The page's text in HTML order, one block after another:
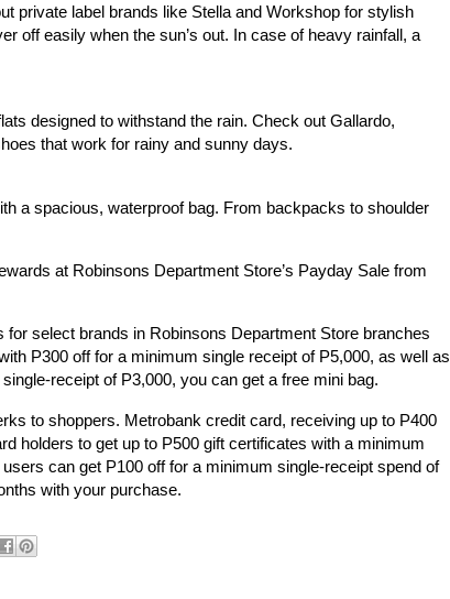
private label brands like Stella and Workshop for stylish
off easily when the sun’s out. In case of heavy rainfall, a
designed to withstand the rain. Check out Gallardo,
that work for rainy and sunny days.
a spacious, waterproof bag. From backpacks to shoulder
at Robinsons Department Store’s Payday Sale from
select brands in Robinsons Department Store branches
P300 off for a minimum single receipt of P5,000, as well as
receipt of P3,000, you can get a free mini bag.
to shoppers. Metrobank credit card, receiving up to P400
holders to get up to P500 gift certificates with a minimum
can get P100 off for a minimum single-receipt spend of
with your purchase.